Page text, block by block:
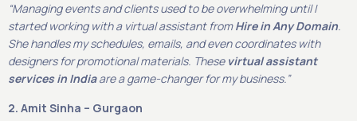
“Managing events and clients used to be overwhelming until I
started working with a virtual assistant fromHire in Any Domain.
She handles my schedules, emails, and even coordinates with
designers for promotional materials. These virtual assistant
services in Indiaare a game-changer for my business.”
2. Amit Sinha – Gurgaon